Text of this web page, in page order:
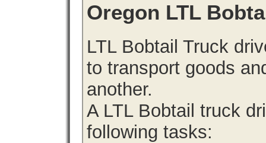
Oregon LTL
LTL Bobtail Truck
to transport goods
another.
A LTL Bobtail truck
following tasks: